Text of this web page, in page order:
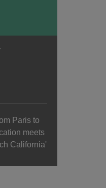
Paris to
meets
California'